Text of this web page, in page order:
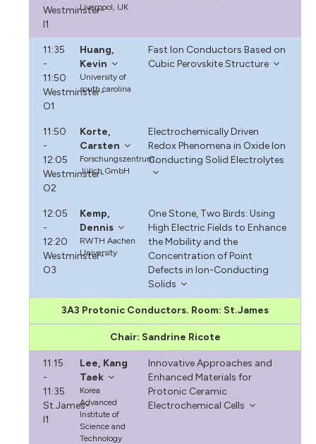
Westminster-
I1
Liverpool, UK
11:35
-
11:50
Westminster-
O1
Huang,
Kevin
University of
south carolina
Fast Ion Conductors Based on
Cubic Perovskite Structure
11:50
-
12:05
Westminster-
O2
Korte,
Carsten
Forschungszentrum
Jülich GmbH
Electrochemically Driven
Redox Phenomena in Oxide Ion
Conducting Solid Electrolytes
12:05
-
12:20
Westminster-
O3
Kemp,
Dennis
RWTH Aachen
University
One Stone, Two Birds: Using
High Electric Fields to Enhance
the Mobility and the
Concentration of Point
Defects in Ion-Conducting
Solids
3A3 Protonic Conductors. Room: St.James
Chair: Sandrine Ricote
11:15
-
11:35
St.James-
I1
Lee, Kang
Taek
Korea
Advanced
Institute of
Science and
Technology
Innovative Approaches and
Enhanced Materials for
Protonic Ceramic
Electrochemical Cells